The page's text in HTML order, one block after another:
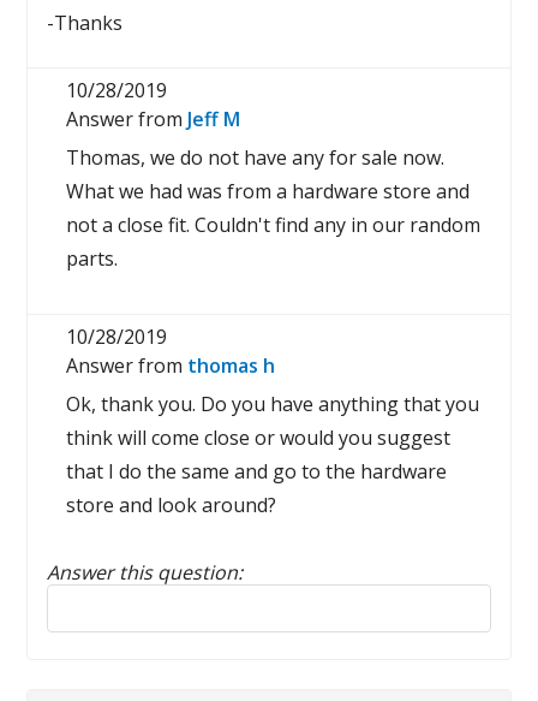
-Thanks
10/28/2019
Answer from Jeff M
Thomas, we do not have any for sale now.
What we had was from a hardware store and
not a close fit. Couldn't find any in our random
parts.
10/28/2019
Answer from thomas h
Ok, thank you. Do you have anything that you
think will come close or would you suggest
that I do the same and go to the hardware
store and look around?
Answer this question:
Reply to this review